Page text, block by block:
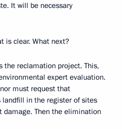
It will be necessary
is clear. What next?
the reclamation project. This,
expert evaluation.
must request that
in the register of sites
Then the elimination